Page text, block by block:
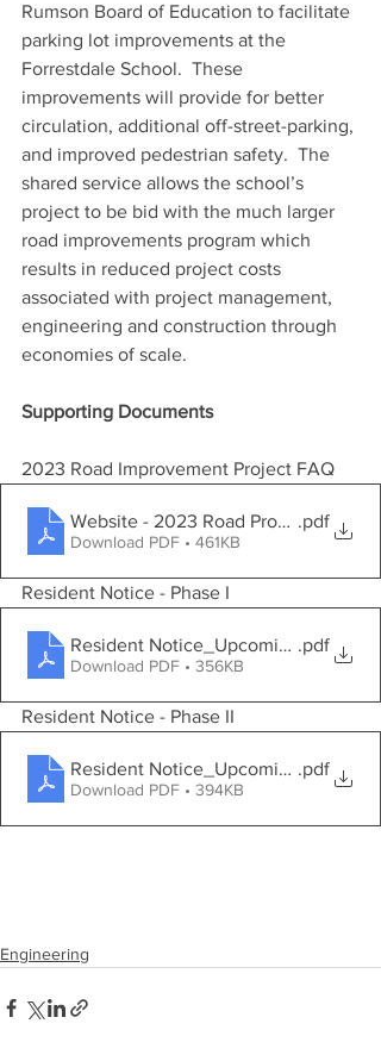
Rumson Board of Education to facilitate
parking lot improvements at the
Forrestdale School.  These
improvements will provide for better
circulation, additional off-street-parking,
and improved pedestrian safety.  The
shared service allows the school’s
project to be bid with the much larger
road improvements program which
results in reduced project costs
associated with project management,
engineering and construction through
economies of scale.
Supporting Documents
2023 Road Improvement Project FAQ
Website - 2023 Road Program FAQ
.pdf
Download PDF • 461KB
Resident Notice - Phase I
Resident Notice_Upcoming Project
.pdf
Download PDF • 356KB
Resident Notice - Phase II
Resident Notice_Upcoming Project
.pdf
Download PDF • 394KB
Engineering